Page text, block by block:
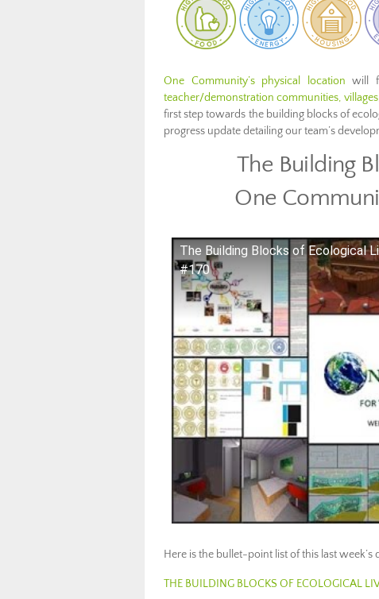
One Community’s physical location will
teacher/demonstration communities,
first step towards the building blocks of
progress update detailing our team’s
The Building
One
The Building Blocks of Ecological
#170
Here is the bullet-point list of this last week’s
THE BUILDING BLOCKS OF ECOLOGICAL